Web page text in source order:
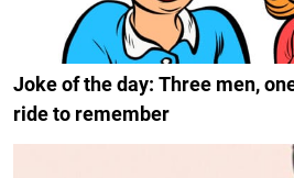
Joke of the day: Three men,
ride to remember